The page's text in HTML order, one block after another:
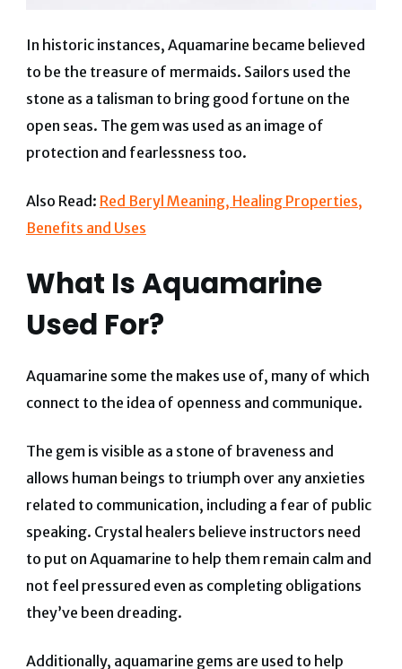
In historic instances, Aquamarine became believed
to be the treasure of mermaids. Sailors used the
stone as a talisman to bring good fortune on the
open seas. The gem was used as an image of
protection and fearlessness too.
Also Read: Red Beryl Meaning, Healing Properties,
Benefits and Uses
What Is Aquamarine
Used For?
Aquamarine some the makes use of, many of which
connect to the idea of openness and communique.
The gem is visible as a stone of braveness and
allows human beings to triumph over any anxieties
related to communication, including a fear of public
speaking. Crystal healers believe instructors need
to put on Aquamarine to help them remain calm and
not feel pressured even as completing obligations
they’ve been dreading.
Additionally, aquamarine gems are used to help